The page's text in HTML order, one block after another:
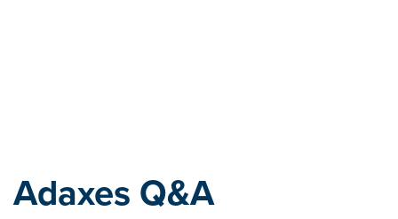
Adaxes Q&A